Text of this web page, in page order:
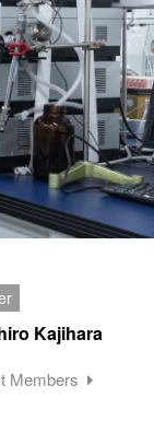
Kajihara
Members